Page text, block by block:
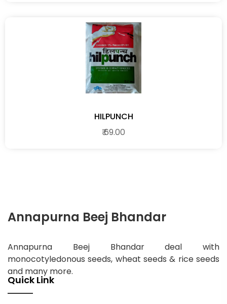
HILPUNCH
₹ 69.00
Annapurna Beej Bhandar
Annapurna Beej Bhandar deal with
monocotyledonous seeds, wheat seeds & rice seeds
and many more.
Quick Link